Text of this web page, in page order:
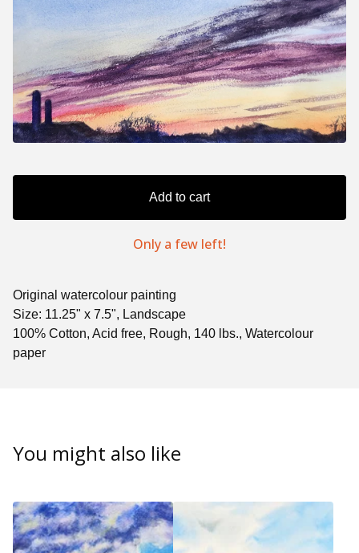
Add to cart
Only a few left!
Original watercolour painting
Size: 11.25" x 7.5", Landscape
100% Cotton, Acid free, Rough, 140 lbs., Watercolour
paper
You might also like